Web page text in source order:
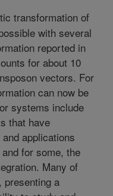
transformation of
with several
reported in
for about 10
vectors. For
can now be
systems include
that have
applications
for some, the
Many of
presenting a